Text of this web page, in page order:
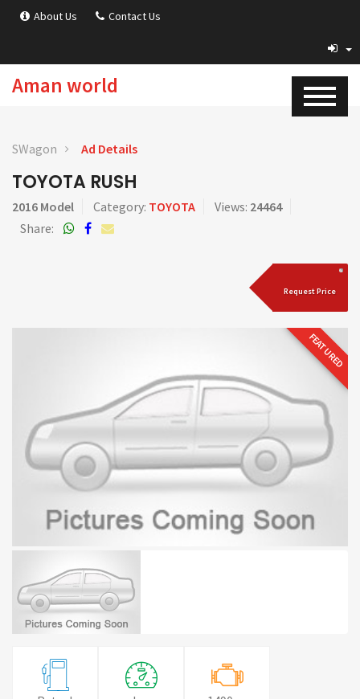
About Us Contact Us
Aman world
SWagon Ad Details
TOYOTA RUSH
2016 Model Category: TOYOTA Views: 24464
Share:
Request Price
FEATURED